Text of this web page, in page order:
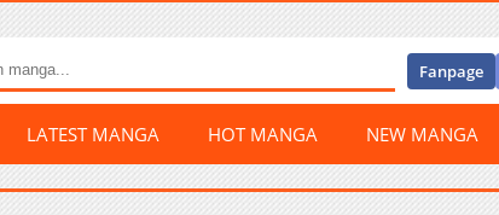
Fanpage
LATEST MANGA HOT MANGA NEW MANGA